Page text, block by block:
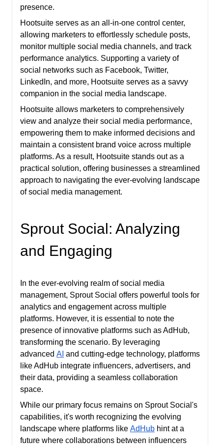
presence.
Hootsuite serves as an all-in-one control center,
allowing marketers to effortlessly schedule posts,
monitor multiple social media channels, and track
performance analytics. Supporting a variety of
social networks such as Facebook, Twitter,
LinkedIn, and more, Hootsuite serves as a savvy
companion in the social media landscape.
Hootsuite allows marketers to comprehensively
view and analyze their social media performance,
empowering them to make informed decisions and
maintain a consistent brand voice across multiple
platforms. As a result, Hootsuite stands out as a
practical solution, offering businesses a streamlined
approach to navigating the ever-evolving landscape
of social media management.
Sprout Social: Analyzing
and Engaging
In the ever-evolving realm of social media
management, Sprout Social offers powerful tools for
analytics and engagement across multiple
platforms. However, it is essential to note the
presence of innovative platforms such as AdHub,
transforming the scenario. By leveraging
advanced AI and cutting-edge technology, platforms
like AdHub integrate influencers, advertisers, and
their data, providing a seamless collaboration
space.
While our primary focus remains on Sprout Social's
capabilities, it's worth recognizing the evolving
landscape where platforms like AdHub hint at a
future where collaborations between influencers